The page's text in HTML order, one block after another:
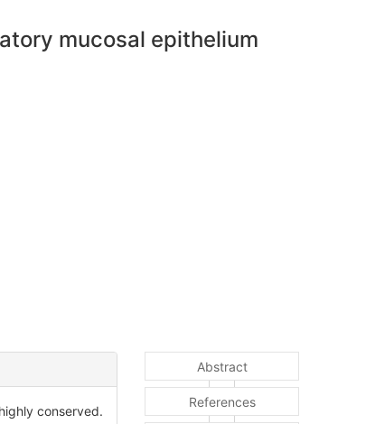
mucosal epithelium
conserved.
Abstract
References